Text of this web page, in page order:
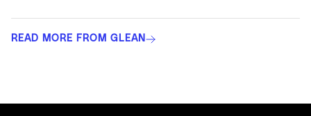
READ MORE FROM GLEAN